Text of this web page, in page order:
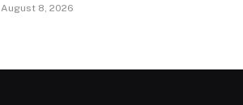
August 8, 2026